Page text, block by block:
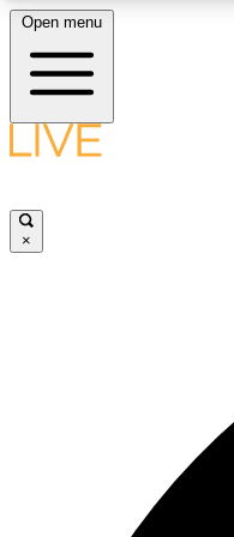
LIVE
Open menu
×